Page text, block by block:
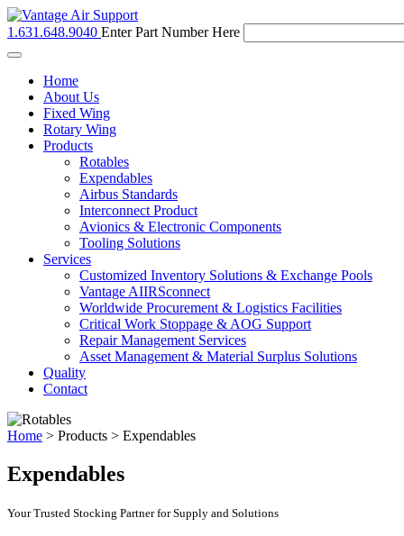
1.631.648.9040 Enter Part Number Here
Toggle
navigationHome
About Us
Fixed Wing
Rotary Wing
Products
Rotables
Expendables
Airbus Standards
Interconnect Product
Avionics & Electronic Components
Tooling Solutions
Services
Customized Inventory Solutions & Exchange Pools
Vantage AIIRSconnect
Worldwide Procurement & Logistics Facilities
Critical Work Stoppage & AOG Support
Repair Management Services
Asset Management & Material Surplus Solutions
Quality
Contact
Home > Products > Expendables
Expendables
Your Trusted Stocking Partner for Supply and Solutions